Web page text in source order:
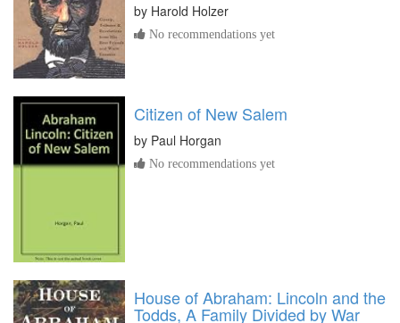
by Harold Holzer
No recommendations yet
Citizen of New Salem
by Paul Horgan
No recommendations yet
House of Abraham: Lincoln and the
Todds, A Family Divided by War